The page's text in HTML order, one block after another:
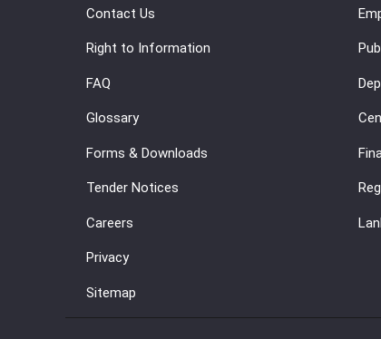
Contact Us
Right to Information
FAQ
Glossary
Forms & Downloads
Tender Notices
Careers
Privacy
Sitemap